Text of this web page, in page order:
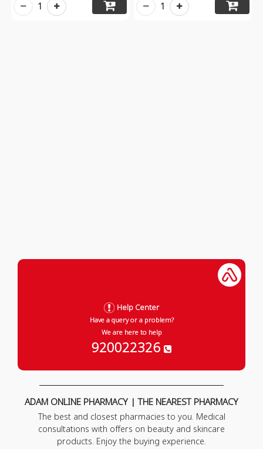
1 1
Help Center
Have a query or a problem?
We are here to help
920022326
ADAM ONLINE PHARMACY | THE NEAREST PHARMACY
The best and closest pharmacies to you. Medical
consultations with offers on beauty and skincare
products. Enjoy the buying experience.